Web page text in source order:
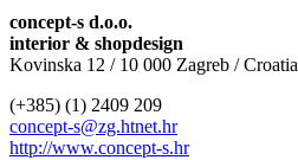
concept-s d.o.o.
interior & shopdesign
Kovinska 12 / 10 000 Zagreb / Croatia
(+385) (1) 2409 209
concept-s@zg.htnet.hr
http://www.concept-s.hr